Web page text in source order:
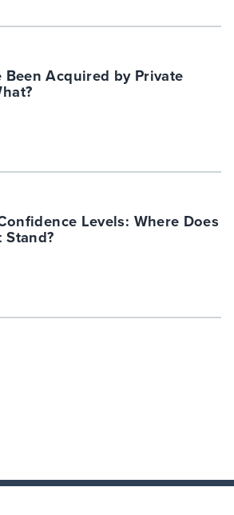
Been Acquired by Private
Levels: Where Does